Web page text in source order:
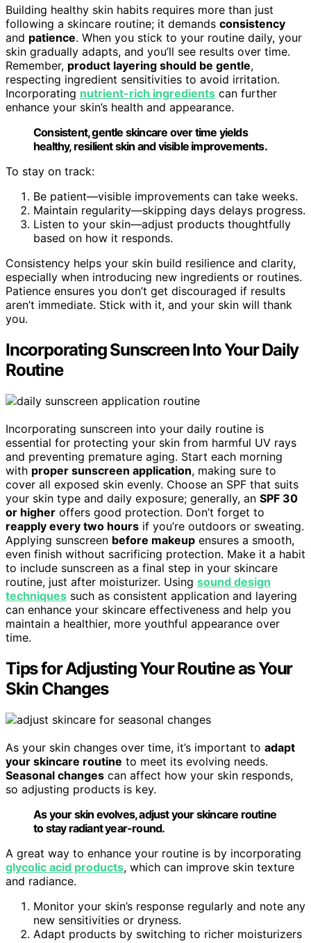
Building healthy skin habits requires more than just
following a skincare routine; it demands consistency
and patience. When you stick to your routine daily, your
skin gradually adapts, and you’ll see results over time.
Remember, product layering should be gentle,
respecting ingredient sensitivities to avoid irritation.
Incorporating nutrient-rich ingredients can further
enhance your skin’s health and appearance.
Consistent, gentle skincare over time yields
healthy, resilient skin and visible improvements.
To stay on track:
Be patient—visible improvements can take weeks.
Maintain regularity—skipping days delays progress.
Listen to your skin—adjust products thoughtfully
based on how it responds.
Consistency helps your skin build resilience and clarity,
especially when introducing new ingredients or routines.
Patience ensures you don’t get discouraged if results
aren’t immediate. Stick with it, and your skin will thank
you.
Incorporating Sunscreen Into Your Daily
Routine
Incorporating sunscreen into your daily routine is
essential for protecting your skin from harmful UV rays
and preventing premature aging. Start each morning
with proper sunscreen application, making sure to
cover all exposed skin evenly. Choose an SPF that suits
your skin type and daily exposure; generally, an SPF 30
or higher offers good protection. Don’t forget to
reapply every two hours if you’re outdoors or sweating.
Applying sunscreen before makeup ensures a smooth,
even finish without sacrificing protection. Make it a habit
to include sunscreen as a final step in your skincare
routine, just after moisturizer. Using sound design
techniques such as consistent application and layering
can enhance your skincare effectiveness and help you
maintain a healthier, more youthful appearance over
time.
Tips for Adjusting Your Routine as Your
Skin Changes
As your skin changes over time, it’s important to adapt
your skincare routine to meet its evolving needs.
Seasonal changes can affect how your skin responds,
so adjusting products is key.
As your skin evolves, adjust your skincare routine
to stay radiant year-round.
A great way to enhance your routine is by incorporating
glycolic acid products, which can improve skin texture
and radiance.
Monitor your skin’s response regularly and note any
new sensitivities or dryness.
Adapt products by switching to richer moisturizers